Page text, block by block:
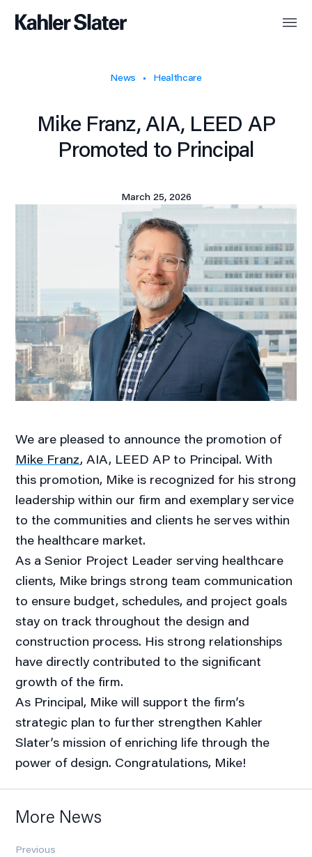
News Healthcare
Mike Franz, AIA, LEED AP
Promoted to Principal
March 25, 2026
We are pleased to announce the promotion of
Mike Franz, AIA, LEED AP to Principal. With
this promotion, Mike is recognized for his strong
leadership within our firm and exemplary service
to the communities and clients he serves within
the healthcare market.
As a Senior Project Leader serving healthcare
clients, Mike brings strong team communication
to ensure budget, schedules, and project goals
stay on track throughout the design and
construction process. His strong relationships
have directly contributed to the significant
growth of the firm.
As Principal, Mike will support the firm’s
strategic plan to further strengthen Kahler
Slater’s mission of enriching life through the
power of design. Congratulations, Mike!
More News
Previous